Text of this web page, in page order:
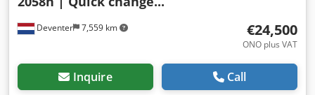
Deventer 7,559 km €24,500
ONO plus VAT
Inquire Call